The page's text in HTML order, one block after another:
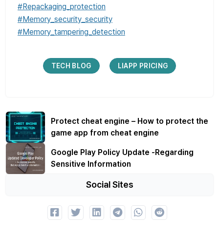
#Repackaging_protection
#Memory_security_security
#Memory_tampering_detection
TECH BLOG LIAPP PRICING
Protect cheat engine – How to protect the
game app from cheat engine
Google Play Policy Update -Regarding
Sensitive Information
Social Sites